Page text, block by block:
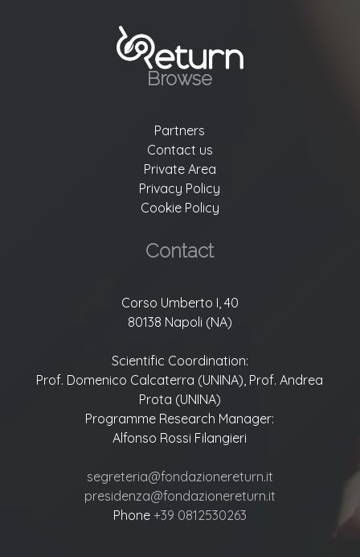
Browse
Partners
Contact us
Private Area
Privacy Policy
Cookie Policy
Contact
Corso Umberto I, 40
80138 Napoli (NA)
Scientific Coordination:
Prof. Domenico Calcaterra (UNINA), Prof. Andrea
Prota (UNINA)
Programme Research Manager:
Alfonso Rossi Filangieri
segreteria@fondazionereturn.it
presidenza@fondazionereturn.it
Phone +39 0812530263